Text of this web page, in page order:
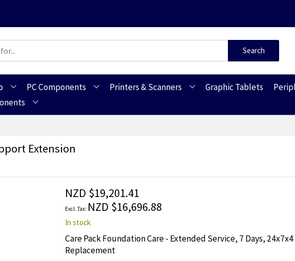
Search
PC Components Printers & Scanners Graphic Tablets
Extension
NZD $19,201.41
NZD $16,696.88
In stock
Care Pack Foundation Care - Extended Service, 7 Days,
Replacement